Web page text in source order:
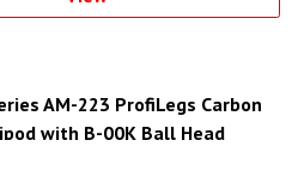
AM-223 ProfiLegs Carbon
with B-00K Ball Head